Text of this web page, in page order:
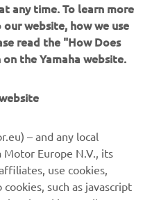
on these webpages may
non-commercial
consent of Yamaha
any time. To learn more
website, how we use
read the "How Does
the Yamaha website.
– and any local
Europe N.V., its
use cookies,
such as javascript